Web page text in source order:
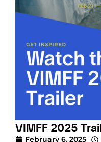
VIMFF 2025
February 6, 2025